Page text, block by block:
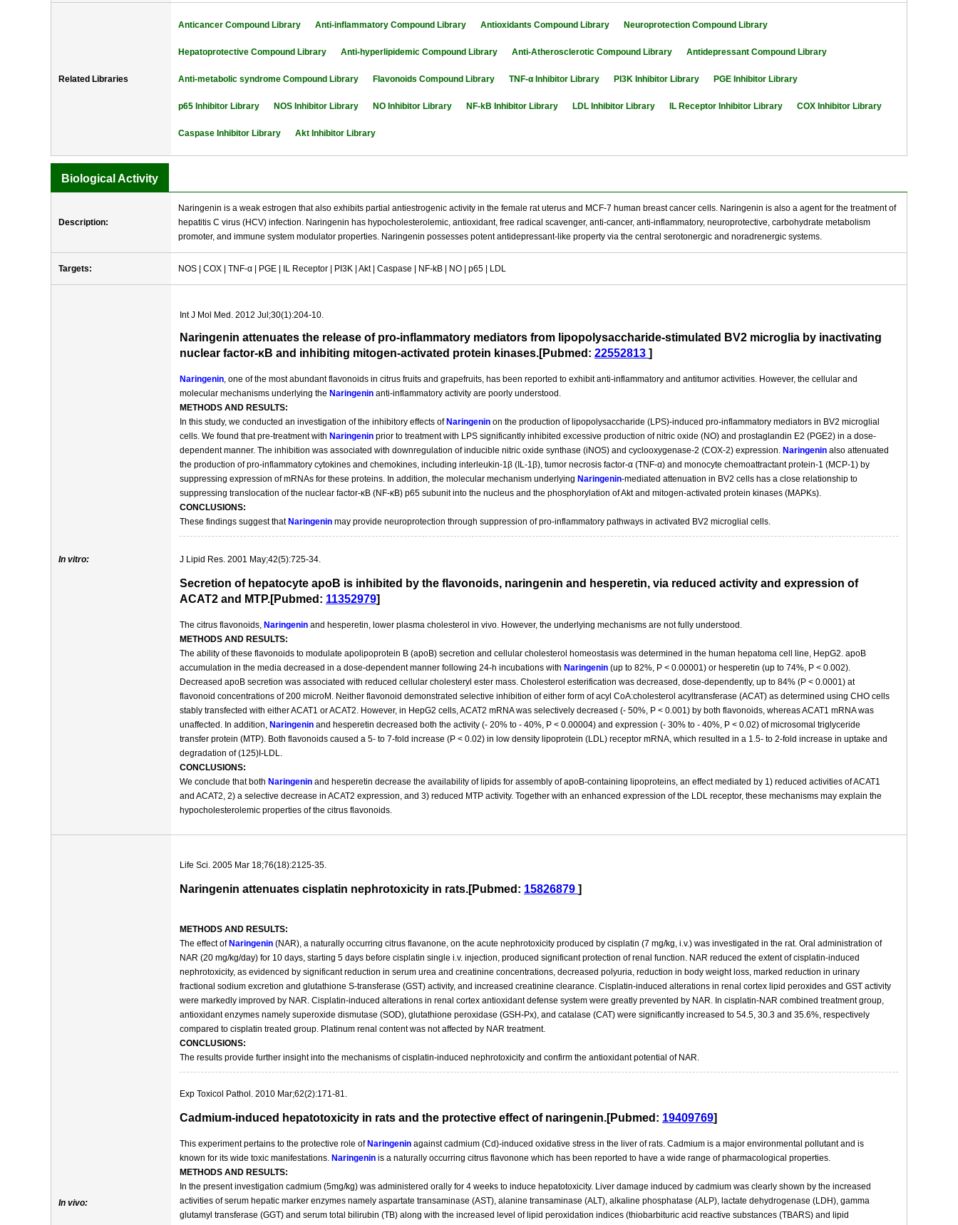
Related Libraries
Anticancer Compound Library Anti-inflammatory Compound Library Antioxidants Compound Library Neuroprotection Compound Library
Hepatoprotective Compound Library Anti-hyperlipidemic Compound Library Anti-Atherosclerotic Compound Library Antidepressant Compound Library
Anti-metabolic syndrome Compound Library Flavonoids Compound Library TNF-α Inhibitor Library PI3K Inhibitor Library PGE Inhibitor Library
p65 Inhibitor Library NOS Inhibitor Library NO Inhibitor Library NF-kB Inhibitor Library LDL Inhibitor Library IL Receptor Inhibitor Library COX Inhibitor Library
Caspase Inhibitor Library Akt Inhibitor Library
Biological Activity
Description:
Naringenin is a weak estrogen that also exhibits partial antiestrogenic activity in the female rat uterus and MCF-7 human breast cancer cells. Naringenin is also a agent for the treatment of
hepatitis C virus (HCV) infection. Naringenin has hypocholesterolemic, antioxidant, free radical scavenger, anti-cancer, anti-inflammatory, neuroprotective, carbohydrate metabolism
promoter, and immune system modulator properties. Naringenin possesses potent antidepressant-like property via the central serotonergic and noradrenergic systems.
Targets: NOS | COX | TNF-α | PGE | IL Receptor | PI3K | Akt | Caspase | NF-kB | NO | p65 | LDL
In vitro:
Int J Mol Med. 2012 Jul;30(1):204-10.
Naringenin attenuates the release of pro-inflammatory mediators from lipopolysaccharide-stimulated BV2 microglia by inactivating
nuclear factor-κB and inhibiting mitogen-activated protein kinases.[Pubmed: 22552813 ]
Naringenin, one of the most abundant flavonoids in citrus fruits and grapefruits, has been reported to exhibit anti-inflammatory and antitumor activities. However, the cellular and
molecular mechanisms underlying the Naringenin anti-inflammatory activity are poorly understood.
METHODS AND RESULTS:
In this study, we conducted an investigation of the inhibitory effects of Naringenin on the production of lipopolysaccharide (LPS)-induced pro-inflammatory mediators in BV2 microglial
cells. We found that pre-treatment with Naringenin prior to treatment with LPS significantly inhibited excessive production of nitric oxide (NO) and prostaglandin E2 (PGE2) in a dose-
dependent manner. The inhibition was associated with downregulation of inducible nitric oxide synthase (iNOS) and cyclooxygenase-2 (COX-2) expression. Naringenin also attenuated
the production of pro-inflammatory cytokines and chemokines, including interleukin-1β (IL-1β), tumor necrosis factor-α (TNF-α) and monocyte chemoattractant protein-1 (MCP-1) by
suppressing expression of mRNAs for these proteins. In addition, the molecular mechanism underlying Naringenin-mediated attenuation in BV2 cells has a close relationship to
suppressing translocation of the nuclear factor-κB (NF-κB) p65 subunit into the nucleus and the phosphorylation of Akt and mitogen-activated protein kinases (MAPKs).
CONCLUSIONS:
These findings suggest that Naringenin may provide neuroprotection through suppression of pro-inflammatory pathways in activated BV2 microglial cells.
J Lipid Res. 2001 May;42(5):725-34.
Secretion of hepatocyte apoB is inhibited by the flavonoids, naringenin and hesperetin, via reduced activity and expression of
ACAT2 and MTP.[Pubmed: 11352979]
The citrus flavonoids, Naringenin and hesperetin, lower plasma cholesterol in vivo. However, the underlying mechanisms are not fully understood.
METHODS AND RESULTS:
The ability of these flavonoids to modulate apolipoprotein B (apoB) secretion and cellular cholesterol homeostasis was determined in the human hepatoma cell line, HepG2. apoB
accumulation in the media decreased in a dose-dependent manner following 24-h incubations with Naringenin (up to 82%, P < 0.00001) or hesperetin (up to 74%, P < 0.002).
Decreased apoB secretion was associated with reduced cellular cholesteryl ester mass. Cholesterol esterification was decreased, dose-dependently, up to 84% (P < 0.0001) at
flavonoid concentrations of 200 microM. Neither flavonoid demonstrated selective inhibition of either form of acyl CoA:cholesterol acyltransferase (ACAT) as determined using CHO cells
stably transfected with either ACAT1 or ACAT2. However, in HepG2 cells, ACAT2 mRNA was selectively decreased (- 50%, P < 0.001) by both flavonoids, whereas ACAT1 mRNA was
unaffected. In addition, Naringenin and hesperetin decreased both the activity (- 20% to - 40%, P < 0.00004) and expression (- 30% to - 40%, P < 0.02) of microsomal triglyceride
transfer protein (MTP). Both flavonoids caused a 5- to 7-fold increase (P < 0.02) in low density lipoprotein (LDL) receptor mRNA, which resulted in a 1.5- to 2-fold increase in uptake and
degradation of (125)I-LDL.
CONCLUSIONS:
We conclude that both Naringenin and hesperetin decrease the availability of lipids for assembly of apoB-containing lipoproteins, an effect mediated by 1) reduced activities of ACAT1
and ACAT2, 2) a selective decrease in ACAT2 expression, and 3) reduced MTP activity. Together with an enhanced expression of the LDL receptor, these mechanisms may explain the
hypocholesterolemic properties of the citrus flavonoids.
In vivo:
Life Sci. 2005 Mar 18;76(18):2125-35.
Naringenin attenuates cisplatin nephrotoxicity in rats.[Pubmed: 15826879 ]
METHODS AND RESULTS:
The effect of Naringenin (NAR), a naturally occurring citrus flavanone, on the acute nephrotoxicity produced by cisplatin (7 mg/kg, i.v.) was investigated in the rat. Oral administration of
NAR (20 mg/kg/day) for 10 days, starting 5 days before cisplatin single i.v. injection, produced significant protection of renal function. NAR reduced the extent of cisplatin-induced
nephrotoxicity, as evidenced by significant reduction in serum urea and creatinine concentrations, decreased polyuria, reduction in body weight loss, marked reduction in urinary
fractional sodium excretion and glutathione S-transferase (GST) activity, and increased creatinine clearance. Cisplatin-induced alterations in renal cortex lipid peroxides and GST activity
were markedly improved by NAR. Cisplatin-induced alterations in renal cortex antioxidant defense system were greatly prevented by NAR. In cisplatin-NAR combined treatment group,
antioxidant enzymes namely superoxide dismutase (SOD), glutathione peroxidase (GSH-Px), and catalase (CAT) were significantly increased to 54.5, 30.3 and 35.6%, respectively
compared to cisplatin treated group. Platinum renal content was not affected by NAR treatment.
CONCLUSIONS:
The results provide further insight into the mechanisms of cisplatin-induced nephrotoxicity and confirm the antioxidant potential of NAR.
Exp Toxicol Pathol. 2010 Mar;62(2):171-81.
Cadmium-induced hepatotoxicity in rats and the protective effect of naringenin.[Pubmed: 19409769]
This experiment pertains to the protective role of Naringenin against cadmium (Cd)-induced oxidative stress in the liver of rats. Cadmium is a major environmental pollutant and is
known for its wide toxic manifestations. Naringenin is a naturally occurring citrus flavonone which has been reported to have a wide range of pharmacological properties.
METHODS AND RESULTS:
In the present investigation cadmium (5mg/kg) was administered orally for 4 weeks to induce hepatotoxicity. Liver damage induced by cadmium was clearly shown by the increased
activities of serum hepatic marker enzymes namely aspartate transaminase (AST), alanine transaminase (ALT), alkaline phosphatase (ALP), lactate dehydrogenase (LDH), gamma
glutamyl transferase (GGT) and serum total bilirubin (TB) along with the increased level of lipid peroxidation indices (thiobarbituric acid reactive substances (TBARS) and lipid